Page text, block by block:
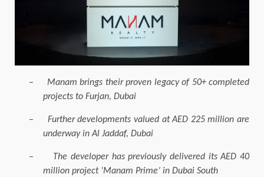
–
Manam brings their proven legacy of 50+ completed
projects to Furjan, Dubai
–
Further developments valued at AED 225 million are
underway in Al Jaddaf, Dubai
–
The developer has previously delivered its AED 40
million project ‘Manam Prime’ in Dubai South